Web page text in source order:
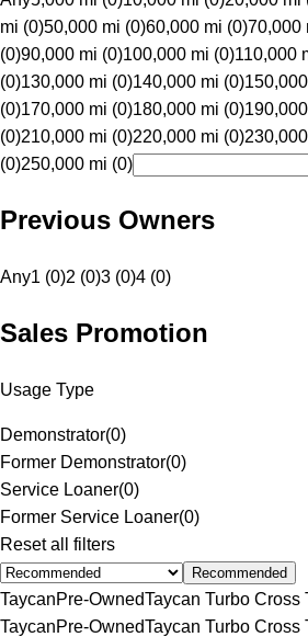
mi (0)50,000 mi (0)60,000 mi (0)70,000
(0)90,000 mi (0)100,000 mi (0)110,000
(0)130,000 mi (0)140,000 mi (0)
(0)170,000 mi (0)180,000 mi (0)
(0)210,000 mi (0)220,000 mi (0)
(0)250,000 mi (0)
Previous Owners
Any1 (0)2 (0)3 (0)4 (0)
Sales Promotion
Usage Type
Demonstrator(0)
Former Demonstrator(0)
Service Loaner(0)
Former Service Loaner(0)
Reset all filters
Recommended
TaycanPre-OwnedTaycan Turbo Cross
TaycanPre-OwnedTaycan Turbo Cross